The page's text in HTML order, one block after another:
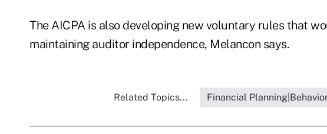
The AICPA is also developing new voluntary rules that
maintaining auditor independence, Melancon says.
Related Topics... Financial